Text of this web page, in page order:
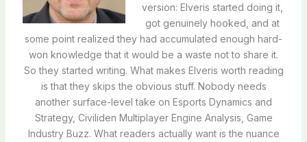
version: Elveris started doing it,
got genuinely hooked, and at
some point realized they had accumulated enough hard-
won knowledge that it would be a waste not to share it.
So they started writing. What makes Elveris worth reading
is that they skips the obvious stuff. Nobody needs
another surface-level take on Esports Dynamics and
Strategy, Civiliden Multiplayer Engine Analysis, Game
Industry Buzz. What readers actually want is the nuance